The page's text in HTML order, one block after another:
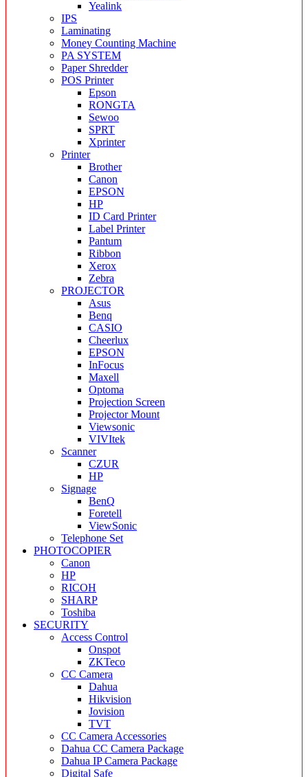
Yealink
IPS
Laminating
Money Counting Machine
PA SYSTEM
Paper Shredder
POS Printer
Epson
RONGTA
Sewoo
SPRT
Xprinter
Printer
Brother
Canon
EPSON
HP
ID Card Printer
Label Printer
Pantum
Ribbon
Xerox
Zebra
PROJECTOR
Asus
Benq
CASIO
Cheerlux
EPSON
InFocus
Maxell
Optoma
Projection Screen
Projector Mount
Viewsonic
VIVItek
Scanner
CZUR
HP
Signage
BenQ
Foretell
ViewSonic
Telephone Set
PHOTOCOPIER
Canon
HP
RICOH
SHARP
Toshiba
SECURITY
Access Control
Onspot
ZKTeco
CC Camera
Dahua
Hikvision
Jovision
TVT
CC Camera Accessories
Dahua CC Camera Package
Dahua IP Camera Package
Digital Safe